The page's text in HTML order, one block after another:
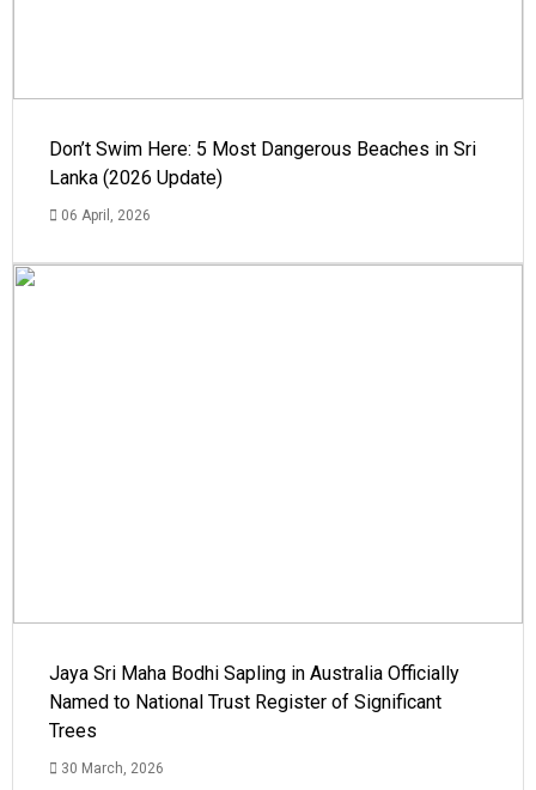
Don’t Swim Here: 5 Most Dangerous Beaches in Sri
Lanka (2026 Update)
06 April, 2026
Jaya Sri Maha Bodhi Sapling in Australia Officially
Named to National Trust Register of Significant
Trees
30 March, 2026